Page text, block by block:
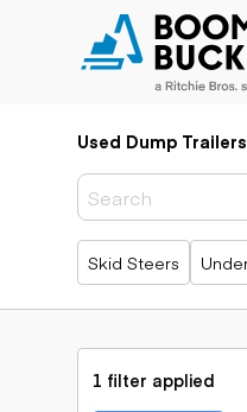
Popular
Recently
added
Under $50k
Coming
Agriculture
Used Dump
Popular searches
Skid Steers
1 filter applied